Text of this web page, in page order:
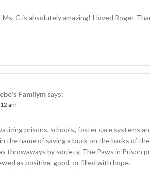
G is absolutely amazing! I loved Roger.
Familym says:
am
prisons, schools, foster care systems
the name of saving a buck on the backs of
throwaways by society. The Paws in Prison
as positive, good, or filled with hope.